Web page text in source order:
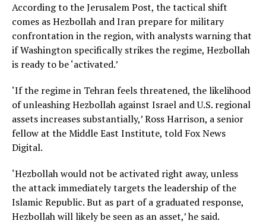
According to the Jerusalem Post, the tactical shift
comes as Hezbollah and Iran prepare for military
confrontation in the region, with analysts warning that
if Washington specifically strikes the regime, Hezbollah
is ready to be ‘activated.’
‘If the regime in Tehran feels threatened, the likelihood
of unleashing Hezbollah against Israel and U.S. regional
assets increases substantially,’ Ross Harrison, a senior
fellow at the Middle East Institute, told Fox News
Digital.
‘Hezbollah would not be activated right away, unless
the attack immediately targets the leadership of the
Islamic Republic. But as part of a graduated response,
Hezbollah will likely be seen as an asset,’ he said.